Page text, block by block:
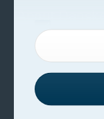
Facts about
Fighting financial
Whistleblowing
Necessary
activating
and access to